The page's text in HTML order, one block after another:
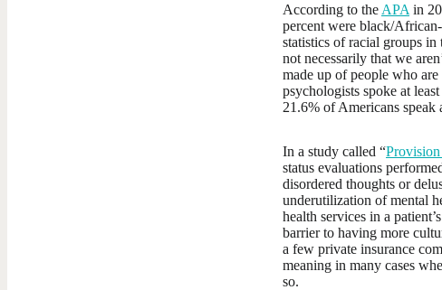
According to the APA in
percent were black/
statistics of racial groups
not necessarily that we
made up of people who
psychologists spoke at
21.6% of Americans speak
In a study called “
status evaluations
disordered thoughts or
underutilization of mental
health services in a
barrier to having more
a few private insurance
meaning in many cases
so.